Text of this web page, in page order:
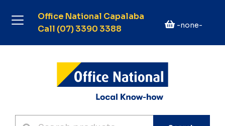
Office National Capalaba
Call (07) 3390 3388
-none-